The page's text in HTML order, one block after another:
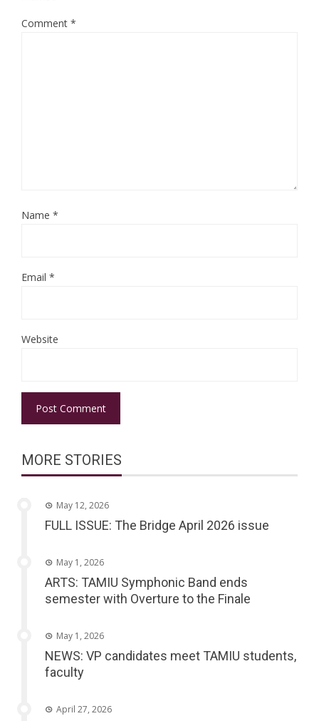
Comment *
Name *
Email *
Website
MORE STORIES
May 12, 2026
FULL ISSUE: The Bridge April 2026 issue
May 1, 2026
ARTS: TAMIU Symphonic Band ends
semester with Overture to the Finale
May 1, 2026
NEWS: VP candidates meet TAMIU students,
faculty
April 27, 2026